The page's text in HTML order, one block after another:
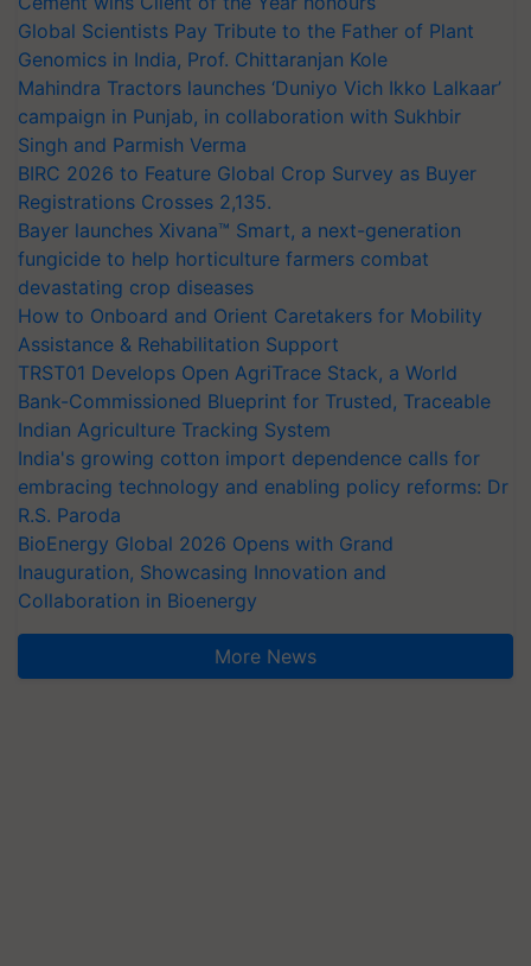
Global Scientists Pay Tribute to the Father of Plant
Genomics in India, Prof. Chittaranjan Kole
Mahindra Tractors launches ‘Duniyo Vich Ikko Lalkaar’
campaign in Punjab, in collaboration with Sukhbir
Singh and Parmish Verma
BIRC 2026 to Feature Global Crop Survey as Buyer
Registrations Crosses 2,135.
Bayer launches Xivana™ Smart, a next-generation
fungicide to help horticulture farmers combat
devastating crop diseases
How to Onboard and Orient Caretakers for Mobility
Assistance & Rehabilitation Support
TRST01 Develops Open AgriTrace Stack, a World
Bank-Commissioned Blueprint for Trusted, Traceable
Indian Agriculture Tracking System
India's growing cotton import dependence calls for
embracing technology and enabling policy reforms: Dr
R.S. Paroda
BioEnergy Global 2026 Opens with Grand
Inauguration, Showcasing Innovation and
Collaboration in Bioenergy
More News